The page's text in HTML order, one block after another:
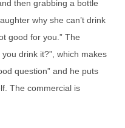
then grabbing a bottle
why she can’t drink
good for you.” The
drink it?”, which makes
question” and he puts
The commercial is